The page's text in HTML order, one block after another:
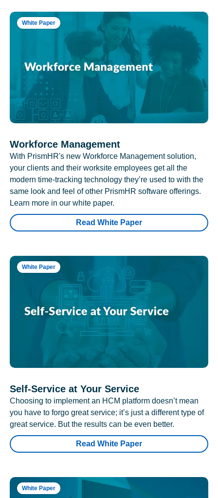
White Paper
Workforce Management
With PrismHR's new Workforce Management solution,
your clients and their worksite employees get all the
modern time-tracking technology they’re used to with the
same look and feel of other PrismHR software offerings.
Learn more in our white paper.
Read White Paper
White Paper
Self-Service at Your Service
Choosing to implement an HCM platform doesn’t mean
you have to forgo great service; it’s just a different type of
great service. But the results can be even better.
Read White Paper
White Paper